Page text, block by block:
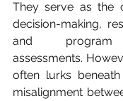
They serve as the
decision-making,
and program
assessments.
often lurks
misalignment